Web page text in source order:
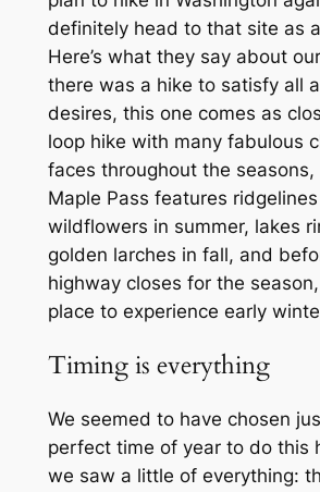
definitely head to that site as
Here’s what they say about
there was a hike to satisfy all a
desires, this one comes as
loop hike with many fabulous
faces throughout the seasons,
Maple Pass features
wildflowers in summer, lakes
golden larches in fall, and
highway closes for the
place to experience early
Timing is everything
We seemed to have chosen
perfect time of year to do this
we saw a little of everything: